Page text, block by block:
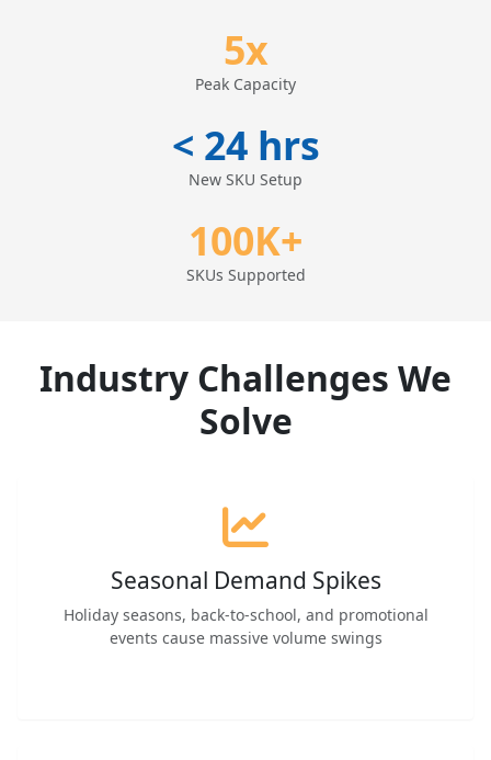
5x
Peak Capacity
< 24 hrs
New SKU Setup
100K+
SKUs Supported
Industry Challenges We
Solve
Seasonal Demand Spikes
Holiday seasons, back-to-school, and promotional
events cause massive volume swings